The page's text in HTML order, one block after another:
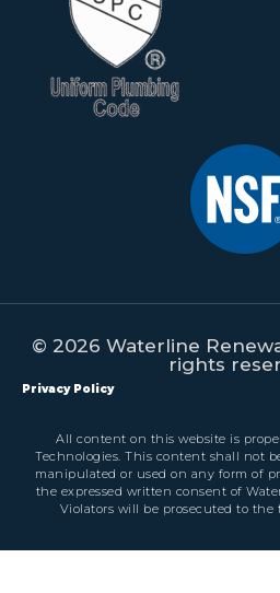
© 2026 Waterline
rights
Privacy Policy
All content on this website is
Technologies. This content shall not
manipulated or used on any form of
the expressed written consent of
Violators will be prosecuted to